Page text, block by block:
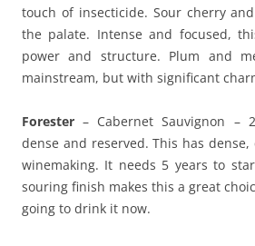
touch of insecticide. Sour cherry
the palate. Intense and focused,
power and structure. Plum and
mainstream, but with significant
Forester– Cabernet Sauvignon –
dense and reserved. This has
winemaking. It needs 5 years to
souring finish makes this a great
going to drink it now.